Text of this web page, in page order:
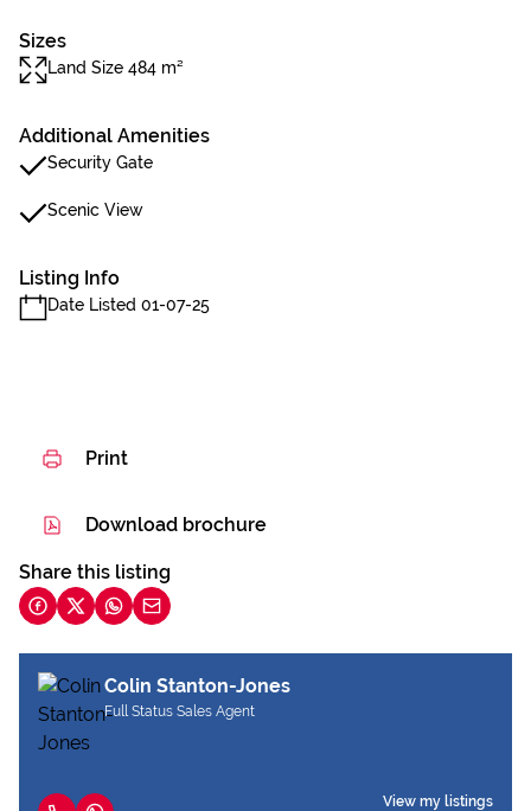
Sizes
Land Size 484 m²
Additional Amenities
Security Gate
Scenic View
Listing Info
Date Listed 01-07-25
Print
Download brochure
Share this listing
Colin Stanton-Jones
Full Status Sales Agent
View my listings